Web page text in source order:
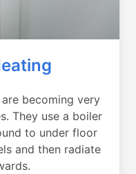
becoming very
They use a boiler
to under floor
and then radiate